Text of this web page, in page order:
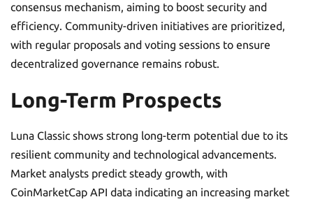
consensus mechanism, aiming to boost security and
efficiency. Community-driven initiatives are prioritized,
with regular proposals and voting sessions to ensure
decentralized governance remains robust.
Long-Term Prospects
Luna Classic shows strong long-term potential due to its
resilient community and technological advancements.
Market analysts predict steady growth, with
CoinMarketCap API data indicating an increasing market